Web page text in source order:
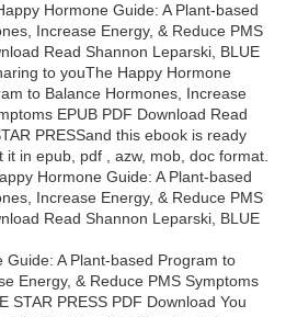
Hormone Guide: A Plant-based
Increase Energy, & Reduce PMS
Read Shannon Leparski, BLUE
to youThe Happy Hormone
to Balance Hormones, Increase
EPUB PDF Download Read
PRESSand this ebook is ready
in epub, pdf , azw, mob, doc format.
Hormone Guide: A Plant-based
Increase Energy, & Reduce PMS
Read Shannon Leparski, BLUE
Guide: A Plant-based Program to
Energy, & Reduce PMS Symptoms
STAR PRESS PDF Download You